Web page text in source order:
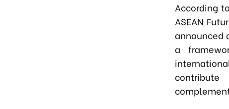
According
ASEAN
announced
a